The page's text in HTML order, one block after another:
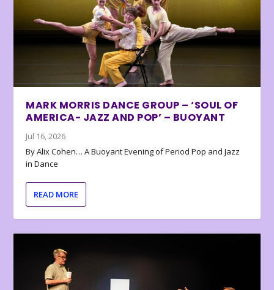
MARK MORRIS DANCE GROUP – ‘SOUL OF
AMERICA- JAZZ AND POP’ – BUOYANT
Jul 16, 2026
By Alix Cohen… A Buoyant Evening of Period Pop and Jazz
in Dance
READ MORE